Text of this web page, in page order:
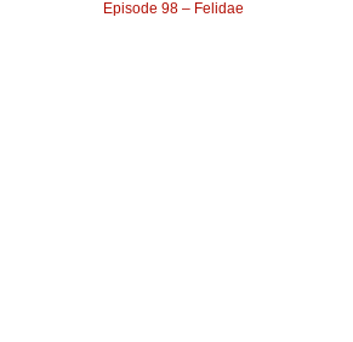
Episode 98 – Felidae